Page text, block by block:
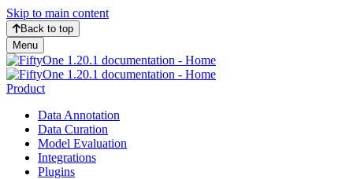
Skip to main content
Back to top
Menu
Product
Data Annotation
Data Curation
Model Evaluation
Integrations
Plugins